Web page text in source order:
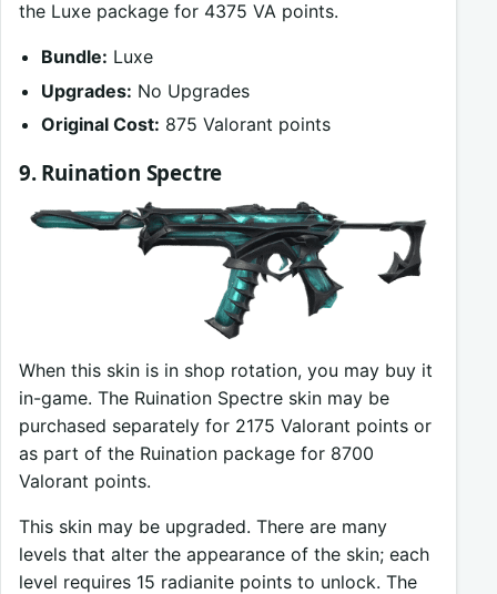
the Luxe package for 4375 VA points.
Bundle: Luxe
Upgrades: No Upgrades
Original Cost: 875 Valorant points
9. Ruination Spectre
When this skin is in shop rotation, you may buy it
in-game. The Ruination Spectre skin may be
purchased separately for 2175 Valorant points or
as part of the Ruination package for 8700
Valorant points.
This skin may be upgraded. There are many
levels that alter the appearance of the skin; each
level requires 15 radianite points to unlock. The